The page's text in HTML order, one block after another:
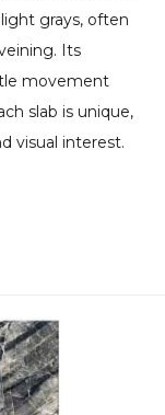
grays, often
Its
movement
slab is unique,
visual interest.